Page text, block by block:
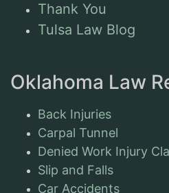
Thank You
Tulsa Law Blog
Oklahoma Law
Back Injuries
Carpal Tunnel
Denied Work Injury
Slip and Falls
Car Accidents